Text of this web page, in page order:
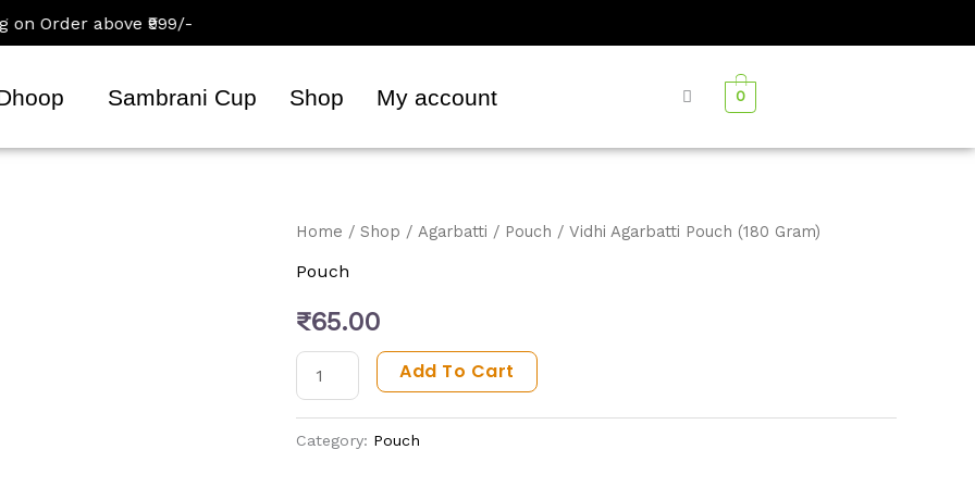
Order above ₹999/-
Sambrani Cup Shop My account 0
Home / Shop / Agarbatti / Pouch / Vidhi Agarbatti Pouch (180 Gram)
Pouch
₹65.00
Vidhi
Agarbatti
(180
Gram)
quantity
Add To Cart
Category: Pouch